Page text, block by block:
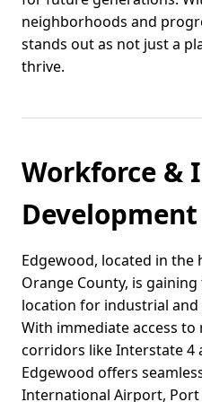
neighborhoods and
stands out as not just a
thrive.
Workforce &
Development
Edgewood, located in the
Orange County, is
location for industrial
With immediate access
corridors like Interstate 4
Edgewood offers
International Airport, Port